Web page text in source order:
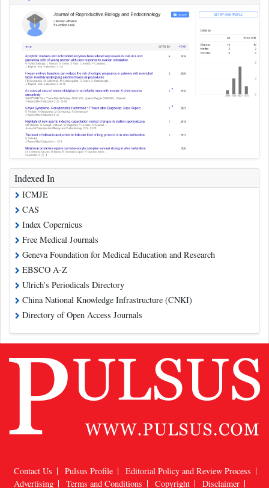
Indexed In
ICMJE
CAS
Index Copernicus
Free Medical Journals
Geneva Foundation for Medical Education and Research
EBSCO A-Z
Ulrich's Periodicals Directory
China National Knowledge Infrastructure (CNKI)
Directory of Open Access Journals
Contact Us Pulsus Profile
Editorial Policy and Review Process
Advertising
Terms and Conditions Copyright Disclaimer